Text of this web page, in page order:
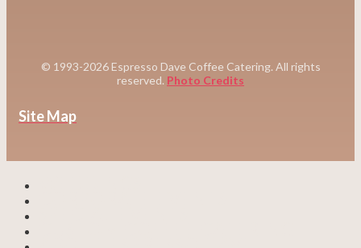
© 1993-2026 Espresso Dave Coffee Catering. All rights
reserved. Photo Credits
Site Map